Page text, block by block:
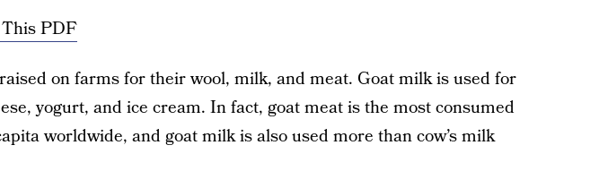
PDF
on farms for their wool, milk, and meat. Goat milk is used for
yogurt, and ice cream. In fact, goat meat is the most consumed
worldwide, and goat milk is also used more than cow’s milk